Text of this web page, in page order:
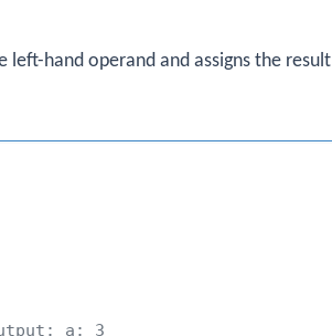
hand operand and assigns the result
a: 3